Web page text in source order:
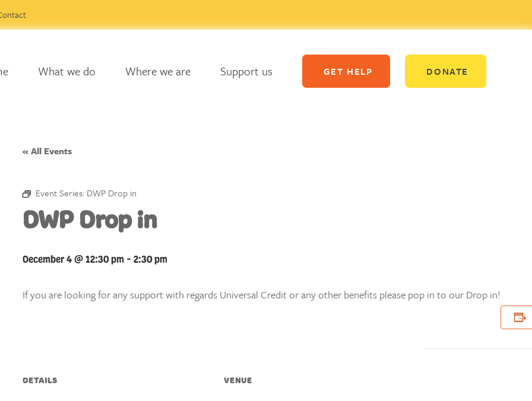
What we do Where we are Support us GET HELP DONATE
« All Events
Event Series: DWP Drop in
DWP Drop in
December 4 @ 12:30 pm - 2:30 pm
If you are looking for any support with regards Universal Credit or any other benefits please pop in to our Drop in!
DETAILS VENUE